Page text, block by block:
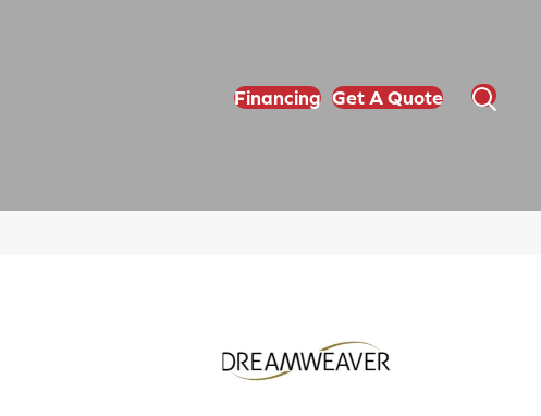
Financing Get A Quote